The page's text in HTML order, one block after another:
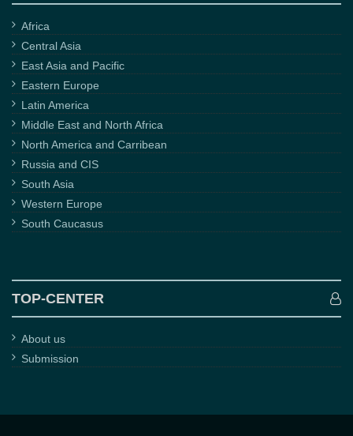
Africa
Central Asia
East Asia and Pacific
Eastern Europe
Latin America
Middle East and North Africa
North America and Carribean
Russia and CIS
South Asia
Western Europe
South Caucasus
TOP-CENTER
About us
Submission